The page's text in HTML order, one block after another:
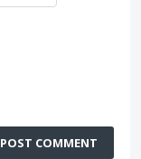
POST COMMENT